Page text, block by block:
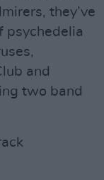
they’ve
psychedelia
and
two band